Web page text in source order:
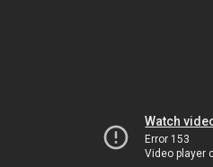
Watch
Error 153
Video player